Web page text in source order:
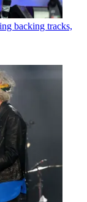
backing tracks,